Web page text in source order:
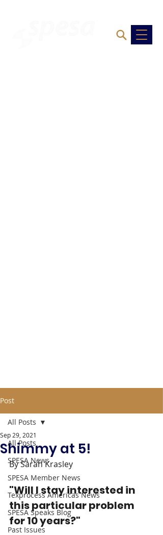
Post
All Posts
SPESA News
SPESA Member News
Texprocess Americas News
SPESA Speaks Blog
Past Issues
All Posts
Shimmy at 5!
Sep 29, 2021
By Sarah Krasley
"Will I stay interested in
this particular problem
for 10 years?"